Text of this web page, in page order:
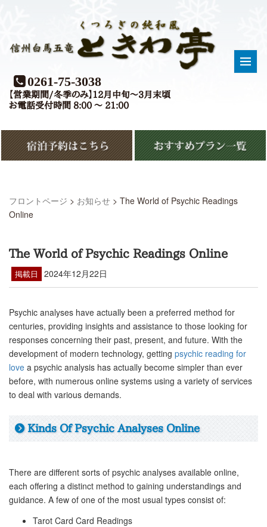
0261-75-3038
【営業期間/冬季のみ】12月中旬〜3月末頃
お電話受付時間 8:00 〜 21:00
フロントページ > お知らせ > The World of Psychic Readings
Online
The World of Psychic Readings Online
掲載日 2024年12月22日
Psychic analyses have actually been a preferred method for
centuries, providing insights and assistance to those looking for
responses concerning their past, present, and future. With the
development of modern technology, getting psychic reading for
love a psychic analysis has actually become simpler than ever
before, with numerous online systems using a variety of services
to deal with various demands.
Kinds Of Psychic Analyses Online
There are different sorts of psychic analyses available online,
each offering a distinct method to gaining understandings and
guidance. A few of one of the most usual types consist of:
Tarot Card Card Readings